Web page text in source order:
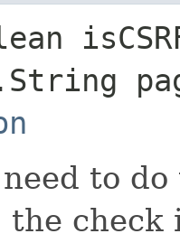
to
check